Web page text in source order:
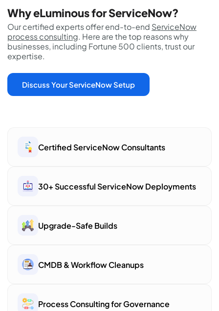
Why eLuminous for ServiceNow?
Our certified experts offer end-to-end ServiceNow
process consulting. Here are the top reasons why
businesses, including Fortune 500 clients, trust our
expertise.
Discuss Your ServiceNow Setup
Certified ServiceNow Consultants
30+ Successful ServiceNow Deployments
Upgrade-Safe Builds
CMDB & Workflow Cleanups
Process Consulting for Governance